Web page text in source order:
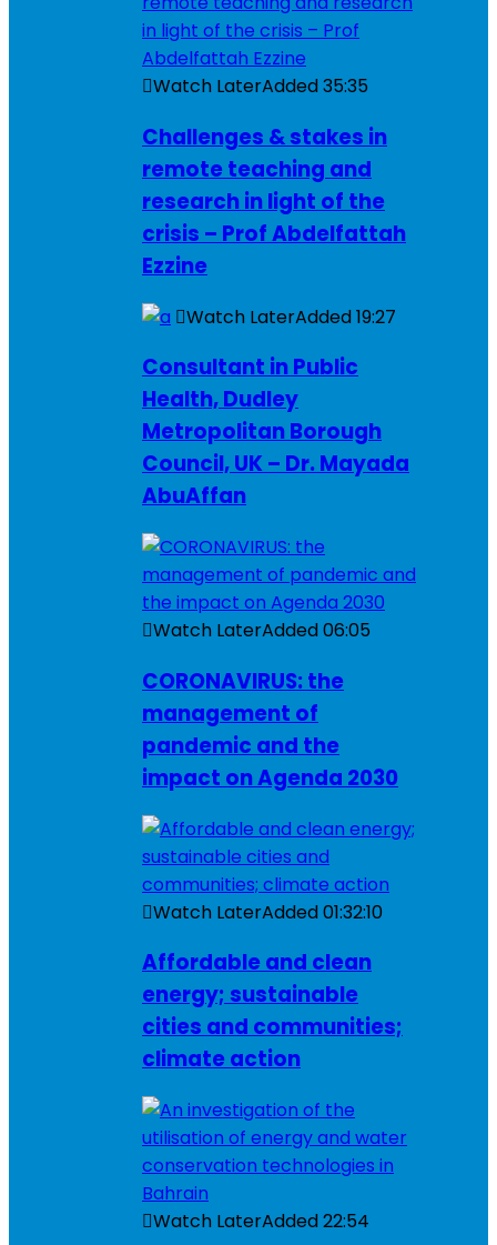
Watch LaterAdded35:35
Challenges & stakes in
remote teaching and
research in light of the
crisis – Prof Abdelfattah
Ezzine
Watch LaterAdded19:27
Consultant in Public
Health, Dudley
Metropolitan Borough
Council, UK – Dr. Mayada
AbuAffan
Watch LaterAdded06:05
CORONAVIRUS: the
management of
pandemic and the
impact on Agenda 2030
Watch LaterAdded01:32:10
Affordable and clean
energy; sustainable
cities and communities;
climate action
Watch LaterAdded22:54